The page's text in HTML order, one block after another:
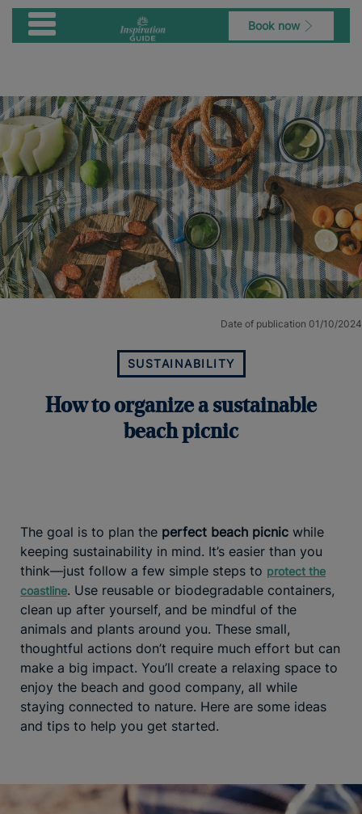
Book now
Date of publication 01/10/2024
SUSTAINABILITY
How to organize a sustainable
beach picnic
The goal is to plan the perfect beach picnic while
keeping sustainability in mind. It’s easier than you
think—just follow a few simple steps to protect the
coastline. Use reusable or biodegradable containers,
clean up after yourself, and be mindful of the
animals and plants around you. These small,
thoughtful actions don’t require much effort but can
make a big impact. You’ll create a relaxing space to
enjoy the beach and good company, all while
staying connected to nature. Here are some ideas
and tips to help you get started.